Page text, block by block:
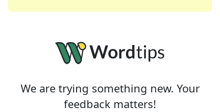
We are trying something new. Your
feedback matters!